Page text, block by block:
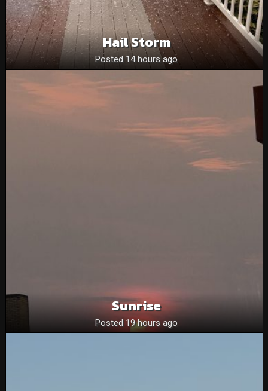
Hail Storm
Posted 14 hours ago
Sunrise
Posted 19 hours ago